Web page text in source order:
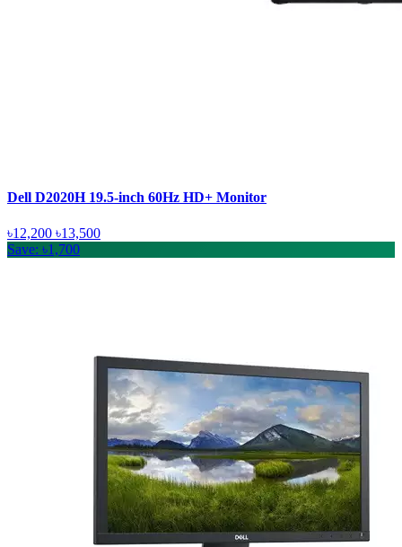
Dell D2020H 19.5-inch 60Hz HD+ Monitor
৳12,200 ৳13,500
Save: ৳1,700